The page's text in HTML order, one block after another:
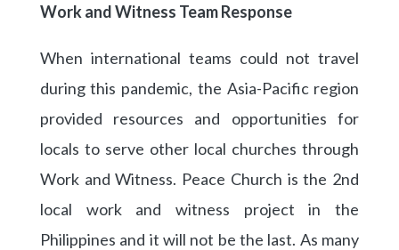
Work and Witness Team Response
When international teams could not travel
during this pandemic, the Asia-Pacific region
provided resources and opportunities for
locals to serve other local churches through
Work and Witness. Peace Church is the 2nd
local work and witness project in the
Philippines and it will not be the last. As many